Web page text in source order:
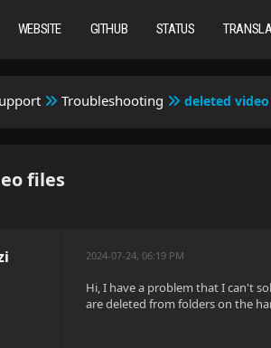
WEBSITE GITHUB STATUS
Troubleshooting deleted
files
2024-07-24, 06:19 PM
Hi, I have a problem that I can't
are deleted from folders on the